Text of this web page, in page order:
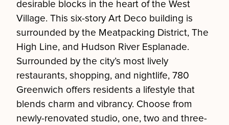
desirable blocks in the heart of the West
Village. This six-story Art Deco building is
surrounded by the Meatpacking District, The
High Line, and Hudson River Esplanade.
Surrounded by the city’s most lively
restaurants, shopping, and nightlife, 780
Greenwich offers residents a lifestyle that
blends charm and vibrancy. Choose from
newly-renovated studio, one, two and three-